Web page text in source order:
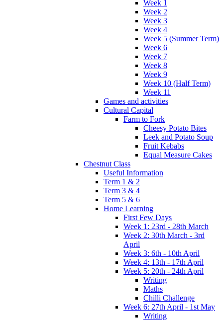
Week 1
Week 2
Week 3
Week 4
Week 5 (Summer Term)
Week 6
Week 7
Week 8
Week 9
Week 10 (Half Term)
Week 11
Games and activities
Cultural Capital
Farm to Fork
Cheesy Potato Bites
Leek and Potato Soup
Fruit Kebabs
Equal Measure Cakes
Chestnut Class
Useful Information
Term 1 & 2
Term 3 & 4
Term 5 & 6
Home Learning
First Few Days
Week 1: 23rd - 28th March
Week 2: 30th March - 3rd
April
Week 3: 6th - 10th April
Week 4: 13th - 17th April
Week 5: 20th - 24th April
Writing
Maths
Chilli Challenge
Week 6: 27th April - 1st May
Writing